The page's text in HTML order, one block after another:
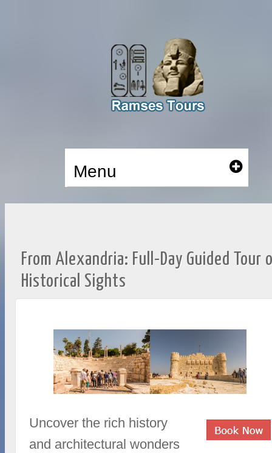
Menu
From Alexandria: Full-Day Guided Tour
Historical Sights
Uncover the rich history
and architectural wonders